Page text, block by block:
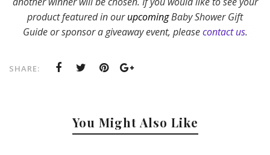
product featured in ourupcomingBaby Shower Gift
Guide or sponsor a giveaway event, pleasecontact us.
SHARE:
You Might Also Like